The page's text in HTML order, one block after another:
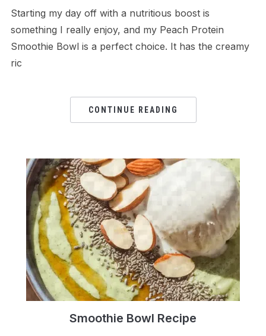
Starting my day off with a nutritious boost is
something I really enjoy, and my Peach Protein
Smoothie Bowl is a perfect choice. It has the creamy
ric
CONTINUE READING
Smoothie Bowl Recipe